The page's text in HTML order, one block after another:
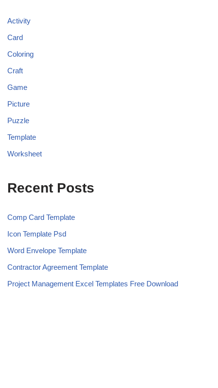
Activity
Card
Coloring
Craft
Game
Picture
Puzzle
Template
Worksheet
Recent Posts
Comp Card Template
Icon Template Psd
Word Envelope Template
Contractor Agreement Template
Project Management Excel Templates Free Download